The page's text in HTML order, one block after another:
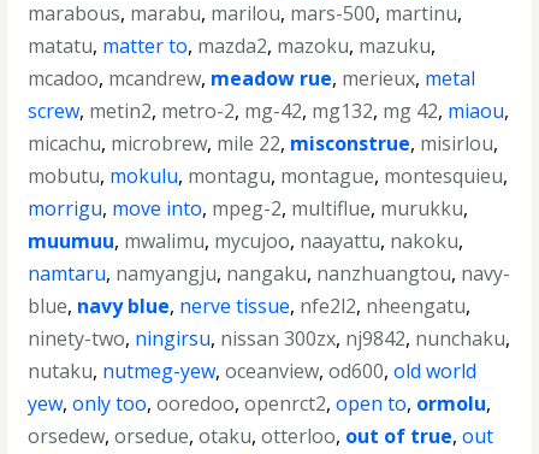
marabous, marabu, marilou, mars-500, martinu,
matatu, matter to, mazda2, mazoku, mazuku,
mcadoo, mcandrew, meadow rue, merieux, metal
screw, metin2, metro-2, mg-42, mg132, mg 42, miaou,
micachu, microbrew, mile 22, misconstrue, misirlou,
mobutu, mokulu, montagu, montague, montesquieu,
morrigu, move into, mpeg-2, multiflue, murukku,
muumuu, mwalimu, mycujoo, naayattu, nakoku,
namtaru, namyangju, nangaku, nanzhuangtou, navy-
blue, navy blue, nerve tissue, nfe2l2, nheengatu,
ninety-two, ningirsu, nissan 300zx, nj9842, nunchaku,
nutaku, nutmeg-yew,oceanview,od600,old world
yew,only too,ooredoo,openrct2,open to, ormolu,
orsedew,orsedue,otaku,otterloo, out of true,out